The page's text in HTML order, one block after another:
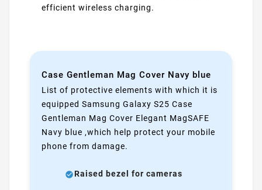
efficient wireless charging.
Case Gentleman Mag Cover Navy blue
List of protective elements with which it is
equipped Samsung Galaxy S25 Case
Gentleman Mag Cover Elegant MagSAFE
Navy blue ,which help protect your mobile
phone from damage.
Raised bezel for cameras